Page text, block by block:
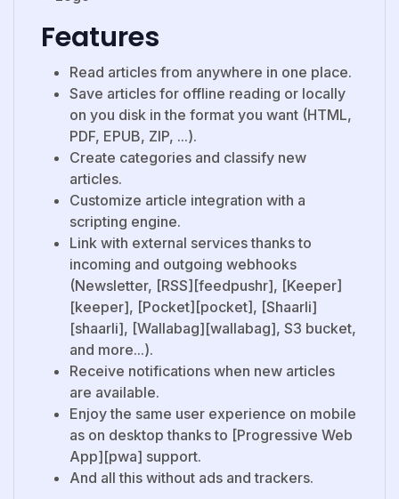
Features
Read articles from anywhere in one place.
Save articles for offline reading or locally
on you disk in the format you want (HTML,
PDF, EPUB, ZIP, ...).
Create categories and classify new
articles.
Customize article integration with a
scripting engine.
Link with external services thanks to
incoming and outgoing webhooks
(Newsletter, [RSS][feedpushr], [Keeper]
[keeper], [Pocket][pocket], [Shaarli]
[shaarli], [Wallabag][wallabag], S3 bucket,
and more...).
Receive notifications when new articles
are available.
Enjoy the same user experience on mobile
as on desktop thanks to [Progressive Web
App][pwa] support.
And all this without ads and trackers.